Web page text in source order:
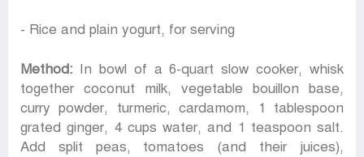
- Rice and plain yogurt, for serving
Method: In bowl of a 6-quart slow cooker, whisk
together coconut milk, vegetable bouillon base,
curry powder, turmeric, cardamom, 1 tablespoon
grated ginger, 4 cups water, and 1 teaspoon salt.
Add split peas, tomatoes (and their juices),